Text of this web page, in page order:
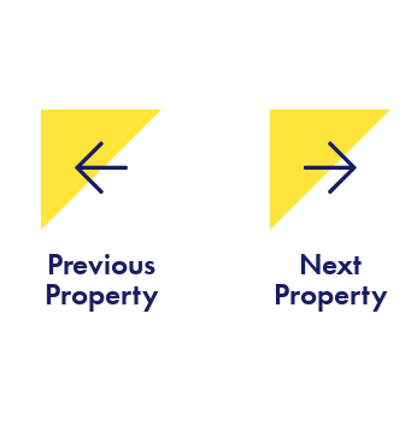
Previous
Property
Next
Property